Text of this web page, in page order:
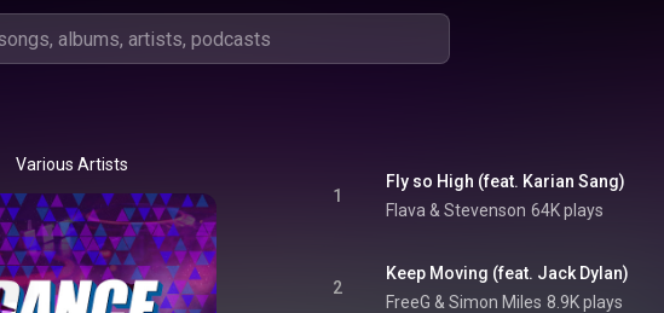
Various Artists
1
Fly so High (feat. Karian Sang)
Flava & Stevenson 64K plays
2
Keep Moving (feat. Jack Dylan)
FreeG & Simon Miles 8.9K plays